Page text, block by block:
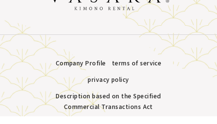
Company Profile
terms of service
privacy policy
Description based on the Specified
Commercial Transactions Act